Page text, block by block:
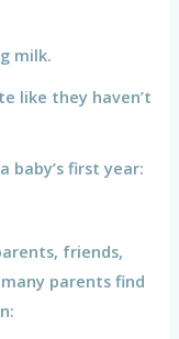
milk.
like they haven’t
baby’s first year:
friends,
parents find